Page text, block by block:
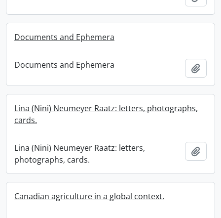
Documents and Ephemera
Documents and Ephemera
Lina (Nini) Neumeyer Raatz: letters, photographs,
cards.
Lina (Nini) Neumeyer Raatz: letters,
photographs, cards.
Canadian agriculture in a global context.